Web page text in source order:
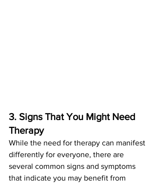
3. Signs That You Might Need
Therapy
While the need for therapy can manifest
differently for everyone, there are
several common signs and symptoms
that indicate you may benefit from